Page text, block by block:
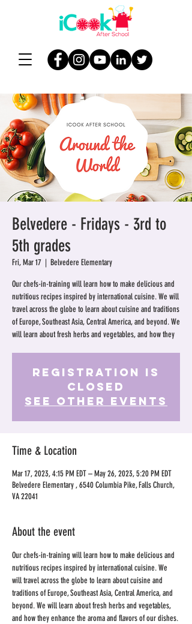
Belvedere - Fridays - 3rd to
5th grades
Fri, Mar 17
  |
Belvedere Elementary
Our chefs-in-training will learn how to make delicious and
nutritious recipes inspired by international cuisine. We will
travel across the globe to learn about cuisine and traditions
of Europe, Southeast Asia, Central America, and beyond. We
will learn about fresh herbs and vegetables, and how they
Registration is
Closed
See other events
Time & Location
Mar 17, 2023, 4:15 PM EDT – May 26, 2023, 5:20 PM EDT
Belvedere Elementary , 6540 Columbia Pike, Falls Church,
VA 22041
About the event
Our chefs-in-training will learn how to make delicious and
nutritious recipes inspired by international cuisine. We
will travel across the globe to learn about cuisine and
traditions of Europe, Southeast Asia, Central America, and
beyond. We will learn about fresh herbs and vegetables,
and how they enhance the aroma and flavors of our dishes.